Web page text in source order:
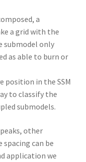
a
a grid with the
submodel only
as able to burn or
position in the SSM
to classify the
submodels.
other
can be
application we